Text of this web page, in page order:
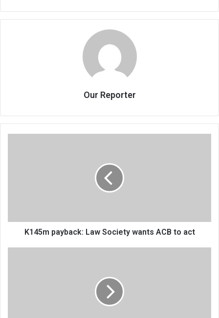
Our Reporter
K145m payback: Law Society wants ACB to act